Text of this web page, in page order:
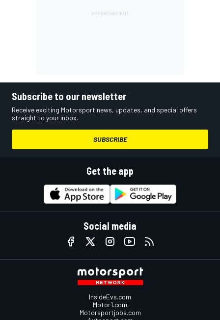
Subscribe to our newsletter
Receive exciting Motorsport news, updates, and special offers
straight to your inbox.
SUBSCRIBE
Get the app
Social media
InsideEvs.com
Motor1.com
Motorsportjobs.com